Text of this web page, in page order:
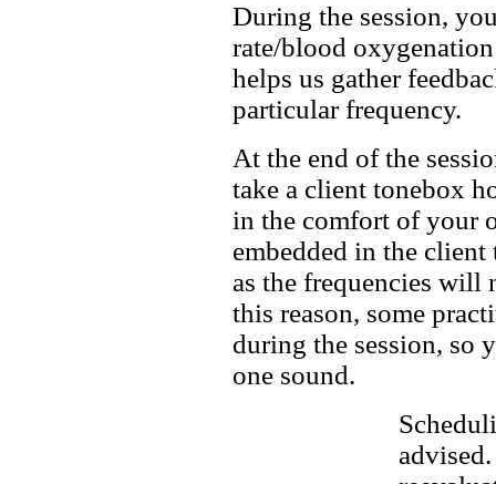
During the session,
rate/blood
helps us gather
particular frequency.
At the end of the
take a client tonebox
in the comfort of your
embedded in the
as the frequencies will
this reason, some
during the session, so
one sound.